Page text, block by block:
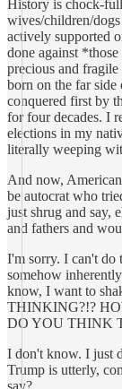
History is chock-
wives/children/
actively supported
done against
precious and
born on the far
conquered first by
for four decades. I
elections in my
literally weeping
And now,
be autocrat who
just shrug and say,
and fathers and
I'm sorry. I can't do
somehow
know, I want to
THINKING?!?
DO YOU THINK
I don't know. I just
Trump is utterly,
say?